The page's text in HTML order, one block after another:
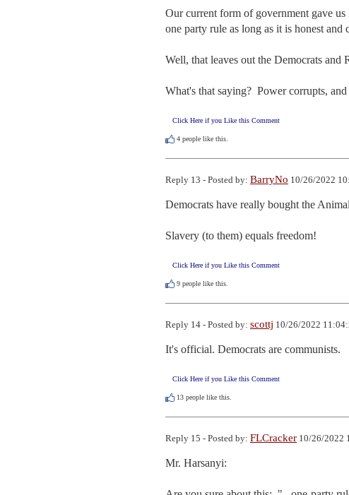
Our current form of government gave
one party rule as long as it is honest and
Well, that leaves out the Democrats and
What's that saying?  Power corrupts,
Click Here if you Like this Comment
4 people like this.
Reply 13 - Posted by: BarryNo 10/26/2022
Democrats have really bought the
Slavery (to them) equals freedom!
Click Here if you Like this Comment
9 people like this.
Reply 14 - Posted by: scottj 10/26/2022
It's official. Democrats are communists.
Click Here if you Like this Comment
13 people like this.
Reply 15 - Posted by: FLCracker 10/26/2022
Mr. Harsanyi: